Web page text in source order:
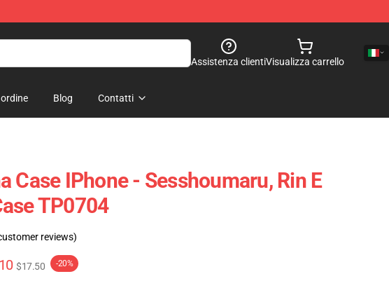
Assistenza clientiVisualizza carrello
Blog Contatti
Case IPhone - Sesshoumaru, Rin E
TP0704
reviews)
$17.50 -20%